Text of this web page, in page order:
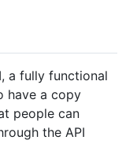
a fully functional
have a copy
people can
the API